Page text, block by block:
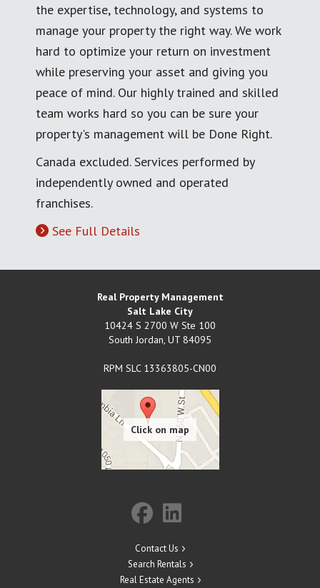
the expertise, technology, and systems to
manage your property the right way. We work
hard to optimize your return on investment
while preserving your asset and giving you
peace of mind. Our highly trained and skilled
team works hard so you can be sure your
property's management will be Done Right.
Canada excluded. Services performed by
independently owned and operated
franchises.
See Full Details
Real Property Management
Salt Lake City
10424 S 2700 W Ste 100
South Jordan, UT 84095
RPM SLC 13363805-CN00
Contact Us
Search Rentals
Real Estate Agents